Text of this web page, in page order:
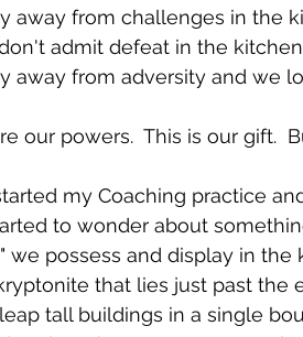
away from challenges in the
admit defeat in the
away from adversity and we
our powers.  This is our gift.
my Coaching practice
to wonder about
we possess and display in
that lies just past the
tall buildings in a single